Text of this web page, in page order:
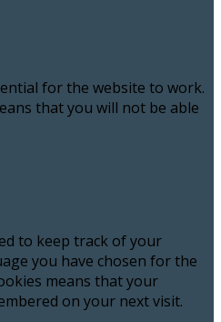
for the website to work.
that you will not be able
to keep track of your
you have chosen for the
means that your
on your next visit.